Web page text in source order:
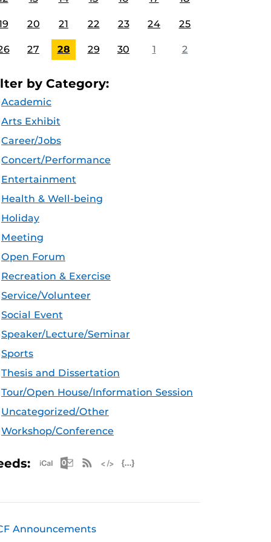
20 21 22 23 24 25
27 28 29 30 1 2
by Category:
Academic
Arts Exhibit
Career/Jobs
Concert/Performance
Entertainment
Health & Well-being
Holiday
Meeting
Open Forum
Recreation & Exercise
Service/Volunteer
Social Event
Speaker/Lecture/Seminar
Sports
Thesis and Dissertation
Tour/Open House/Information Session
Uncategorized/Other
Workshop/Conference
Apple iCal Feed (ICS)
Microsoft Outlook Feed (ICS)
RSS Feed
Announcements